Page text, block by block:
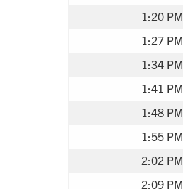
1:20 PM
1:27 PM
1:34 PM
1:41 PM
1:48 PM
1:55 PM
2:02 PM
2:09 PM